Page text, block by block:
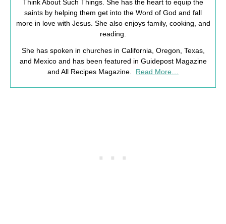
Think About Such Things. She has the heart to equip the
saints by helping them get into the Word of God and fall
more in love with Jesus. She also enjoys family, cooking, and
reading.
She has spoken in churches in California, Oregon, Texas,
and Mexico and has been featured in Guidepost Magazine
and All Recipes Magazine. Read More…